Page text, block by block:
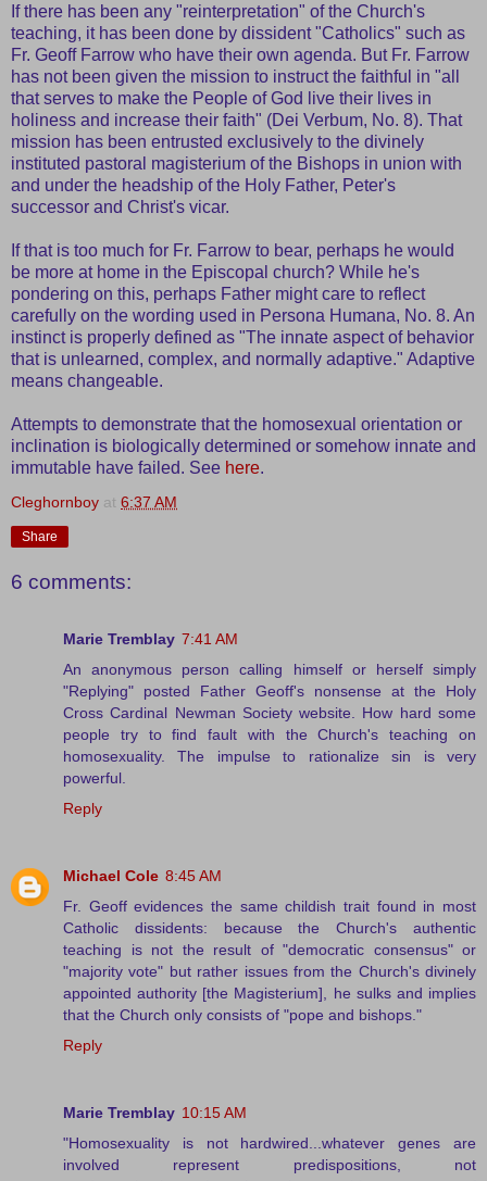
If there has been any "reinterpretation" of the Church's
teaching, it has been done by dissident "Catholics" such as
Fr. Geoff Farrow who have their own agenda. But Fr. Farrow
has not been given the mission to instruct the faithful in "all
that serves to make the People of God live their lives in
holiness and increase their faith" (Dei Verbum, No. 8). That
mission has been entrusted exclusively to the divinely
instituted pastoral magisterium of the Bishops in union with
and under the headship of the Holy Father, Peter's
successor and Christ's vicar.
If that is too much for Fr. Farrow to bear, perhaps he would
be more at home in the Episcopal church? While he's
pondering on this, perhaps Father might care to reflect
carefully on the wording used in Persona Humana, No. 8. An
instinct is properly defined as "The innate aspect of behavior
that is unlearned, complex, and normally adaptive." Adaptive
means changeable.
Attempts to demonstrate that the homosexual orientation or
inclination is biologically determined or somehow innate and
immutable have failed. See here.
Cleghornboy at 6:37 AM
Share
6 comments:
Marie Tremblay 7:41 AM
An anonymous person calling himself or herself simply
"Replying" posted Father Geoff's nonsense at the Holy
Cross Cardinal Newman Society website. How hard some
people try to find fault with the Church's teaching on
homosexuality. The impulse to rationalize sin is very
powerful.
Reply
Michael Cole 8:45 AM
Fr. Geoff evidences the same childish trait found in most
Catholic dissidents: because the Church's authentic
teaching is not the result of "democratic consensus" or
"majority vote" but rather issues from the Church's divinely
appointed authority [the Magisterium], he sulks and implies
that the Church only consists of "pope and bishops."
Reply
Marie Tremblay 10:15 AM
"Homosexuality is not hardwired...whatever genes are
involved represent predispositions, not